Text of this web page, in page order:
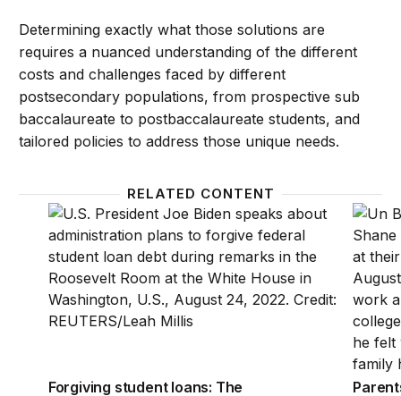
Determining exactly what those solutions are
requires a nuanced understanding of the different
costs and challenges faced by different
postsecondary populations, from prospective sub
baccalaureate to postbaccalaureate students, and
tailored policies to address those unique needs.
RELATED CONTENT
Forgiving student loans: The Biden administration’s
Forgiving student loans: The